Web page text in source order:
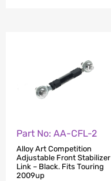
Part No: AA-CFL-2
Alloy Art Competition
Adjustable Front Stabilizer
Link – Black. Fits Touring
2009up